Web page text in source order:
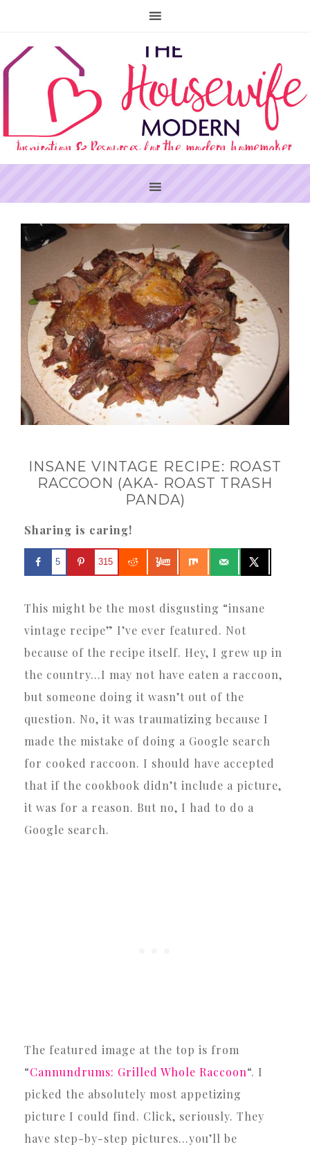
INSANE VINTAGE RECIPE: ROAST
RACCOON (AKA- ROAST TRASH
PANDA)
Sharing is caring!
5 315
This might be the most disgusting “insane
vintage recipe” I’ve ever featured. Not
because of the recipe itself. Hey, I grew up in
the country…I may not have eaten a raccoon,
but someone doing it wasn’t out of the
question. No, it was traumatizing because I
made the mistake of doing a Google search
for cooked raccoon. I should have accepted
that if the cookbook didn’t include a picture,
it was for a reason. But no, I had to do a
Google search.
The featured image at the top is from
“Cannundrums: Grilled Whole Raccoon“. I
picked the absolutely most appetizing
picture I could find. Click, seriously. They
have step-by-step pictures…you’ll be
PRIMARY
SIDEBAR